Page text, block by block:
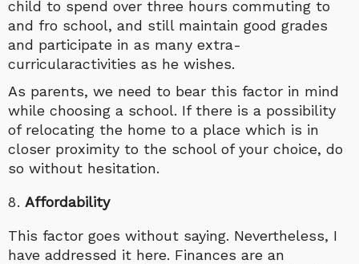
child to spend over three hours commuting to
and fro school, and still maintain good grades
and participate in as many extra-
curricularactivities as he wishes.
As parents, we need to bear this factor in mind
while choosing a school. If there is a possibility
of relocating the home to a place which is in
closer proximity to the school of your choice, do
so without hesitation.
Affordability
This factor goes without saying. Nevertheless, I
have addressed it here. Finances are an